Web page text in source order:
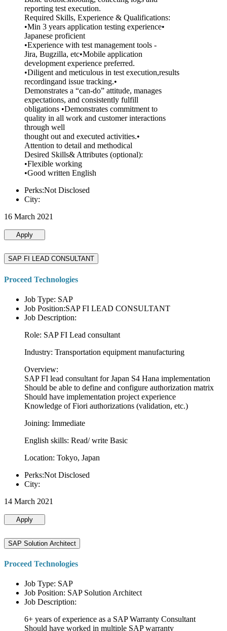
reporting test execution.
Required Skills, Experience & Qualifications:
•Min 3 years application testing experience•
Japanese proficient
•Experience with test management tools -
Jira, Bugzilla, etc•Mobile application
development experience preferred.
•Diligent and meticulous in test execution,results
recordingand issue tracking.•
Demonstrates a “can-do” attitude, manages
expectations, and consistently fulfill
obligations •Demonstrates commitment to
quality in all work and customer interactions
through well
thought out and executed activities.•
Attention to detail and methodical
Desired Skills& Attributes (optional):
•Flexible working
•Good written English
Perks:Not Disclosed
City:
16 March 2021
Apply
SAP FI LEAD CONSULTANT
Proceed Technologies
Job Type: SAP
Job Position:SAP FI LEAD CONSULTANT
Job Description:
Role: SAP FI Lead consultant
Industry: Transportation equipment manufacturing
Overview:
SAP FI lead consultant for Japan S4 Hana implementation
Should be able to define and configure authorization matrix
Should have implementation project experience
Knowledge of Fiori authorizations (validation, etc.)
Joining: Immediate
English skills: Read/ write Basic
Location: Tokyo, Japan
Perks:Not Disclosed
City:
14 March 2021
Apply
SAP Solution Architect
Proceed Technologies
Job Type: SAP
Job Position: SAP Solution Architect
Job Description:
6+ years of experience as a SAP Warranty Consultant
Should have worked in multiple SAP warranty